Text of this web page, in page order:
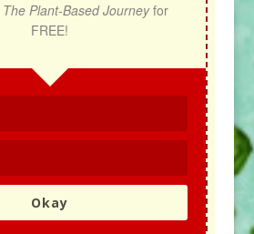
The Plant-Based Journey for
FREE!
Okay